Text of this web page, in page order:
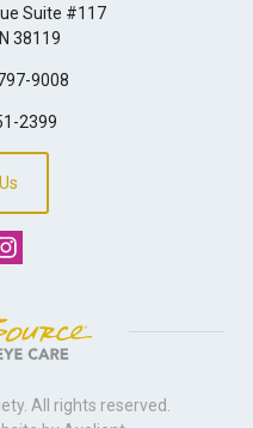
Suite #117
38119
9008
2399
. All rights reserved.